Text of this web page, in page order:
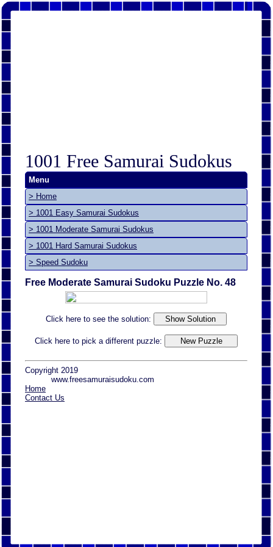
1001 Free Samurai Sudokus
Menu
> Home
> 1001 Easy Samurai Sudokus
> 1001 Moderate Samurai Sudokus
> 1001 Hard Samurai Sudokus
> Speed Sudoku
Free Moderate Samurai Sudoku Puzzle No. 48
Click here to see the solution:
Click here to pick a different puzzle:
Copyright 2019
www.freesamuraisudoku.com
Home
Contact Us